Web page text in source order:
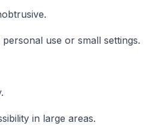
use or small settings.
in large areas.